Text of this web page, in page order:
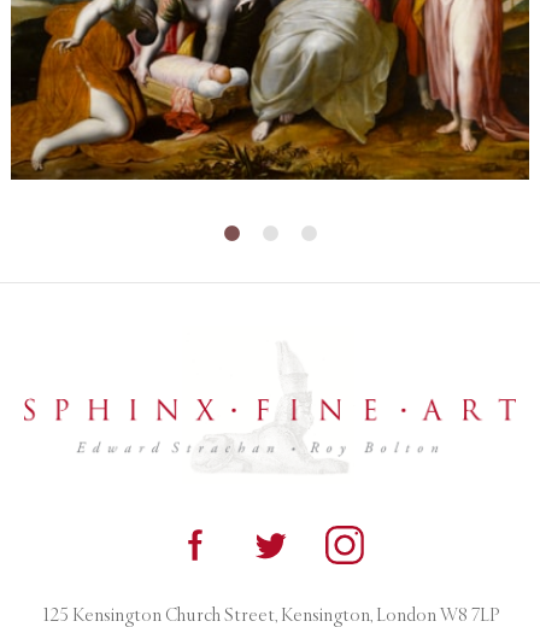
125 Kensington Church Street, Kensington, London W8 7LP